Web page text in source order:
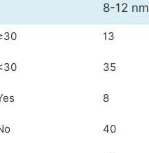
8-12
13
35
8
40